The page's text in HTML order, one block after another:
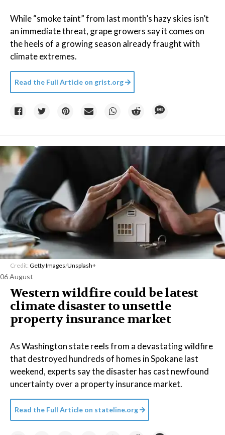
While “smoke taint” from last month’s hazy skies isn’t
an immediate threat, grape growers say it comes on
the heels of a growing season already fraught with
climate extremes.
Read the Full Article on grist.org
Credit: Getty Images/Unsplash+
06 August
Western wildfire could be latest
climate disaster to unsettle
property insurance market
As Washington state reels from a devastating wildfire
that destroyed hundreds of homes in Spokane last
weekend, experts say the disaster has cast newfound
uncertainty over a property insurance market.
Read the Full Article on stateline.org